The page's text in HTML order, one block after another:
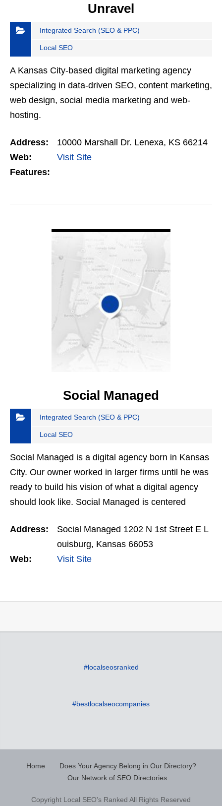
Unravel
Integrated Search (SEO & PPC)
Local SEO
A Kansas City-based digital marketing agency
specializing in data-driven SEO, content marketing,
web design, social media marketing and web-
hosting.
Address:
10000 Marshall Dr. Lenexa, KS 66214
Web:
Visit Site
Features:
Social Managed
Integrated Search (SEO & PPC)
Local SEO
Social Managed is a digital agency born in Kansas
City. Our owner worked in larger firms until he was
ready to build his vision of what a digital agency
should look like. Social Managed is centered
data…
Address:
Social Managed 1202 N 1st Street E L
ouisburg, Kansas 66053
Web:
Visit Site
#localseosranked
#bestlocalseocompanies
Home
Does Your Agency Belong in Our Directory?
Our Network of SEO Directories
Copyright Local SEO's Ranked All Rights Reserved